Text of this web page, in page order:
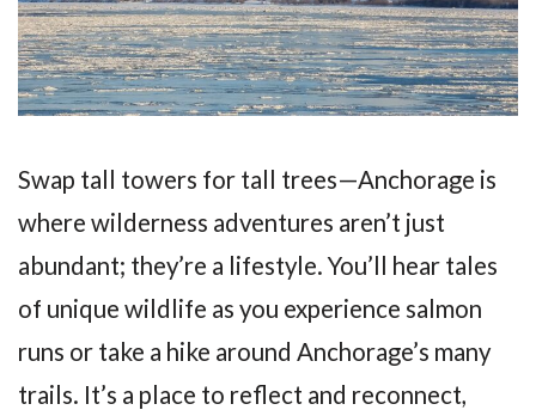
Swap tall towers for tall trees—Anchorage is
where wilderness adventures aren’t just
abundant; they’re a lifestyle. You’ll hear tales
of unique wildlife as you experience salmon
runs or take a hike around Anchorage’s many
trails. It’s a place to reflect and reconnect,